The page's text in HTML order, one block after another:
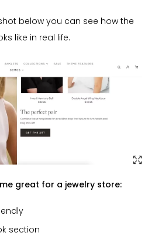
below you can see how the
like in real life.
great for a jewelry store:
section